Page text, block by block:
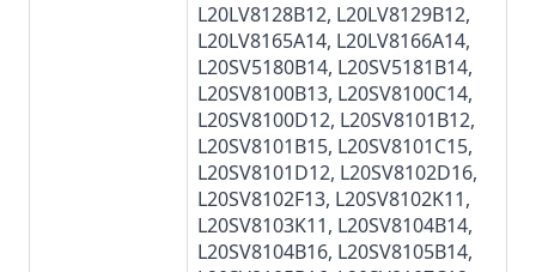
L20LV8128B12, L20LV8129B12,
L20LV8165A14, L20LV8166A14,
L20SV5180B14, L20SV5181B14,
L20SV8100B13, L20SV8100C14,
L20SV8100D12, L20SV8101B12,
L20SV8101B15, L20SV8101C15,
L20SV8101D12, L20SV8102D16,
L20SV8102F13, L20SV8102K11,
L20SV8103K11, L20SV8104B14,
L20SV8104B16, L20SV8105B14,